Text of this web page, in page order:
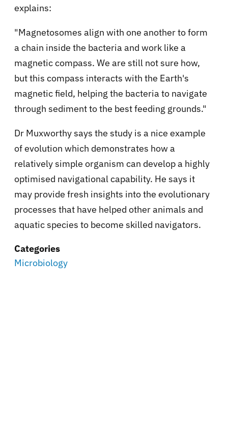
explains:
"Magnetosomes align with one another to form
a chain inside the bacteria and work like a
magnetic compass. We are still not sure how,
but this compass interacts with the Earth's
magnetic field, helping the bacteria to navigate
through sediment to the best feeding grounds."
Dr Muxworthy says the study is a nice example
of evolution which demonstrates how a
relatively simple organism can develop a highly
optimised navigational capability. He says it
may provide fresh insights into the evolutionary
processes that have helped other animals and
aquatic species to become skilled navigators.
Categories
Microbiology